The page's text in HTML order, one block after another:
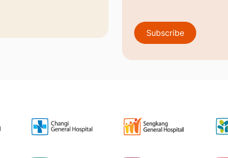
Subscribe